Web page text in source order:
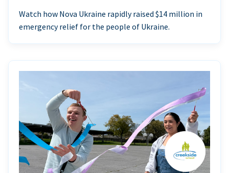
Watch how Nova Ukraine rapidly raised $14 million in
emergency relief for the people of Ukraine.